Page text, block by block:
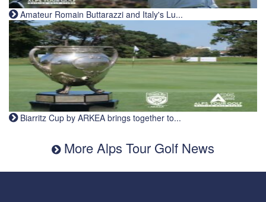
Amateur Romain Buttarazzi and Italy's Lu...
Biarritz Cup by ARKEA brings together to...
More Alps Tour Golf News